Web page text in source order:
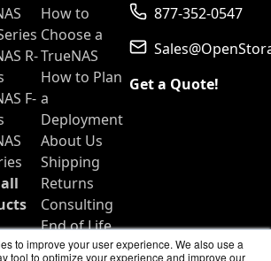
to improve your user experience. We also use a
tool to optimize your experience and improve our
R-
F-
How to
Choose a
TrueNAS
How to Plan
a
Deployment
About Us
Shipping
Returns
Consulting
End of Life
Products
877-352-0547
Get a Quote!